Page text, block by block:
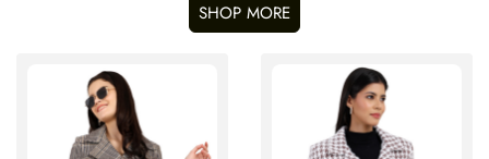
SHOP MORE